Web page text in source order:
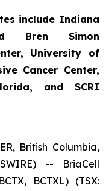
include Indiana
Bren Simon
University of
Cancer Center,
and SCRI
British Columbia,
-- BriaCell
BCTXL) (TSX: